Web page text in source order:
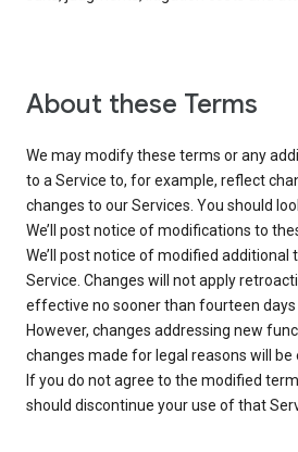
About these Terms
We may modify these terms or any
to a Service to, for example, reflect
changes to our Services. You should
We’ll post notice of modifications to
We’ll post notice of modified additional
Service. Changes will not apply
effective no sooner than fourteen
However, changes addressing new
changes made for legal reasons will
If you do not agree to the modified
should discontinue your use of that